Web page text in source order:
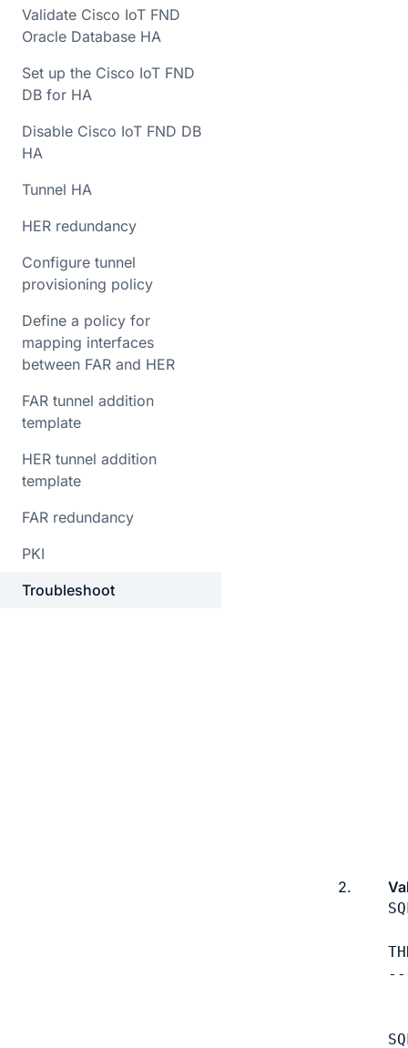
Validate Cisco IoT FND
Oracle Database HA
Set up the Cisco IoT FND
DB for HA
Disable Cisco IoT FND DB
HA
Tunnel HA
HER redundancy
Configure tunnel
provisioning policy
Define a policy for
mapping interfaces
between FAR and HER
FAR tunnel addition
template
HER tunnel addition
template
FAR redundancy
PKI
Troubleshoot
2.